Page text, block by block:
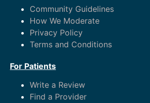
Community Guidelines
How We Moderate
Privacy Policy
Terms and Conditions
For Patients
Write a Review
Find a Provider